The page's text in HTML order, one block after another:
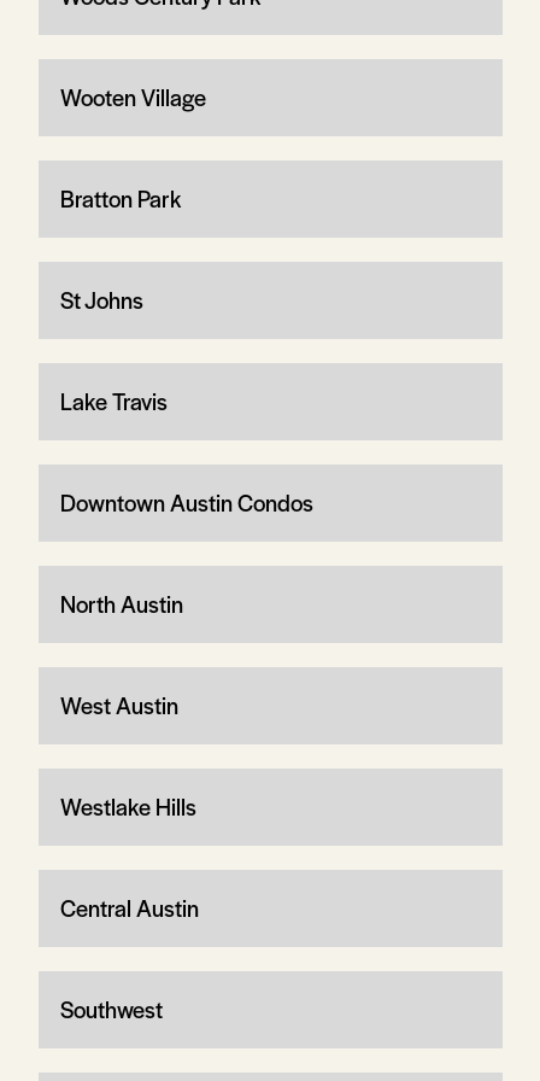
Wooten Village
Bratton Park
St Johns
Lake Travis
Downtown Austin Condos
North Austin
West Austin
Westlake Hills
Central Austin
Southwest